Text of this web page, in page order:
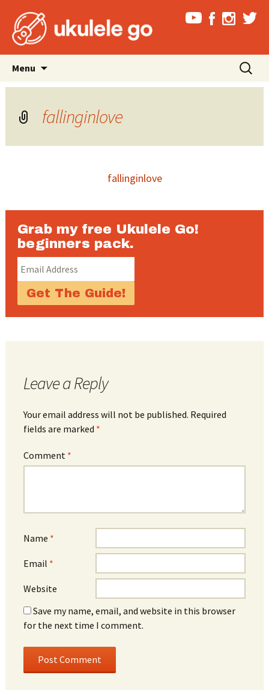
Menu
content
Search
for:
fallinginlove
fallinginlove
Grab my free Ukulele Go!
beginners pack.
Leave a Reply
Your email address will not be published. Required
fields are marked *
Comment *
Name *
Email *
Website
Save my name, email, and website in this browser
for the next time I comment.